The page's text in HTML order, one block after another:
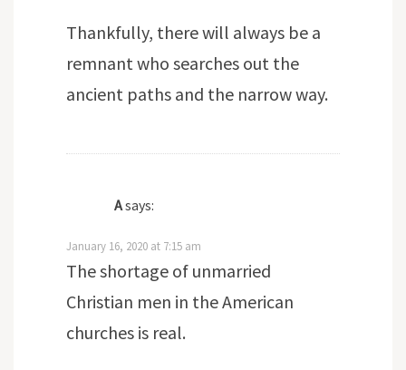
Thankfully, there will always be a
remnant who searches out the
ancient paths and the narrow way.
Asays:
January 16, 2020 at 7:15 am
The shortage of unmarried
Christian men in the American
churches is real.